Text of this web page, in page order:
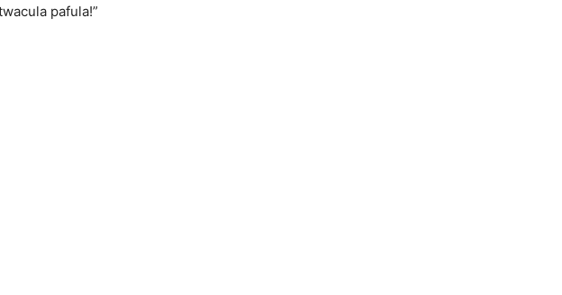
pafula!”